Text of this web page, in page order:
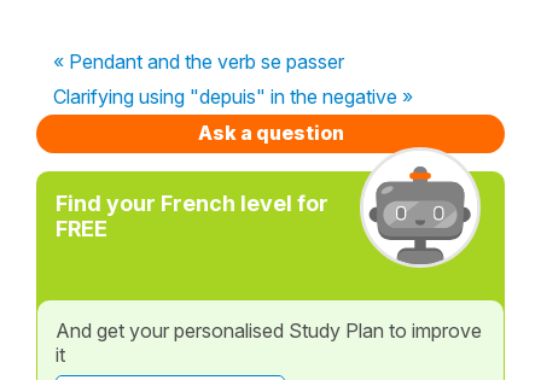
« Pendant and the verb se passer
Clarifying using "depuis" in the negative »
Ask a question
Find your French level for
FREE
And get your personalised Study Plan to improve
it